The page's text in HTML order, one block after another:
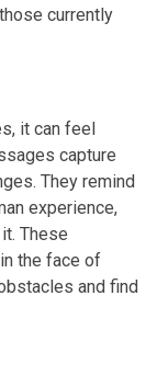
currently
it can feel
capture
They remind
experience,
These
the face of
and find